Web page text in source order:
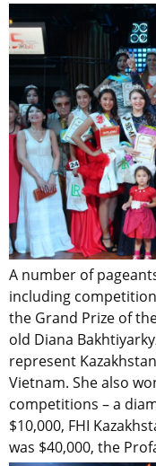
A number of
including
the Grand Prize of
old Diana
represent
Vietnam. She also
competitions – a
$10,000, FHI
was $40,000, the